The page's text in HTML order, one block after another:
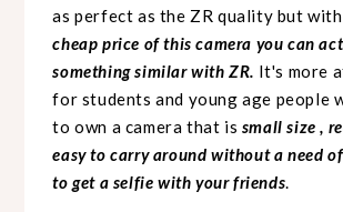
as perfect as the ZR quality but
cheap price of this camera you can
something similar with ZR. It's more
for students and young age people
to own a camera that is small size ,
easy to carry around without a need
to get a selfie with your friends.